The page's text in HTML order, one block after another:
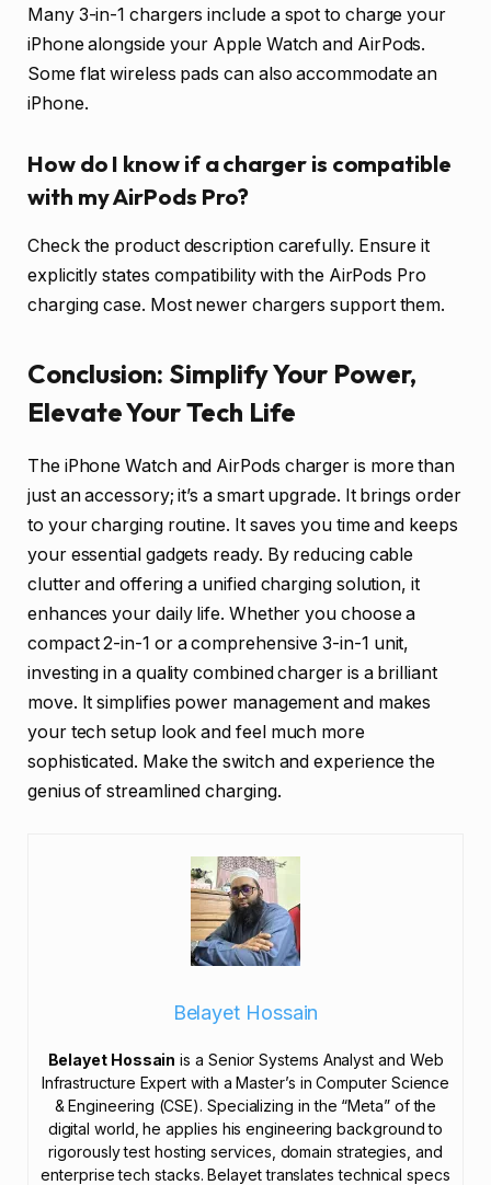
Many 3-in-1 chargers include a spot to charge your
iPhone alongside your Apple Watch and AirPods.
Some flat wireless pads can also accommodate an
iPhone.
How do I know if a charger is compatible
with my AirPods Pro?
Check the product description carefully. Ensure it
explicitly states compatibility with the AirPods Pro
charging case. Most newer chargers support them.
Conclusion: Simplify Your Power,
Elevate Your Tech Life
The iPhone Watch and AirPods charger is more than
just an accessory; it’s a smart upgrade. It brings order
to your charging routine. It saves you time and keeps
your essential gadgets ready. By reducing cable
clutter and offering a unified charging solution, it
enhances your daily life. Whether you choose a
compact 2-in-1 or a comprehensive 3-in-1 unit,
investing in a quality combined charger is a brilliant
move. It simplifies power management and makes
your tech setup look and feel much more
sophisticated. Make the switch and experience the
genius of streamlined charging.
Belayet Hossain
Belayet Hossain is a Senior Systems Analyst and Web
Infrastructure Expert with a Master’s in Computer Science
& Engineering (CSE). Specializing in the “Meta” of the
digital world, he applies his engineering background to
rigorously test hosting services, domain strategies, and
enterprise tech stacks. Belayet translates technical specs